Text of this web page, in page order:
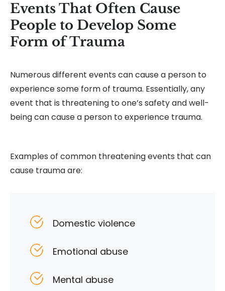
Events That Often Cause
People to Develop Some
Form of Trauma
Numerous different events can cause a person to
experience some form of trauma. Essentially, any
event that is threatening to one’s safety and well-
being can cause a person to experience trauma.
Examples of common threatening events that can
cause trauma are:
Domestic violence
Emotional abuse
Mental abuse